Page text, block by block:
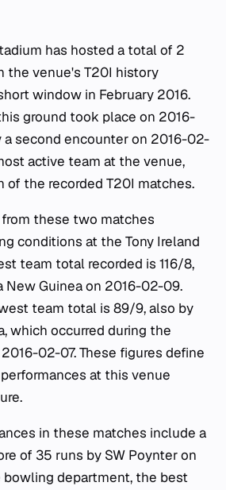
has hosted a total of 2
the venue's T20I history
window in February 2016.
ground took place on 2016-
second encounter on 2016-02-
active team at the venue,
of the recorded T20I matches.
these two matches
conditions at the Tony Ireland
team total recorded is 116/8,
New Guinea on 2016-02-09.
team total is 89/9, also by
which occurred during the
02-07. These figures define
at this venue
in these matches include a
of 35 runs by SW Poynter on
bowling department, the best